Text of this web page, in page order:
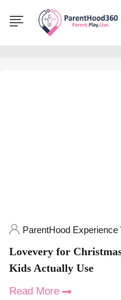
ParentHood Experience
Lovevery for
Kids Actually Use
Read More